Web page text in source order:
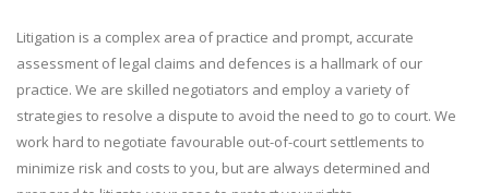
Litigation is a complex area of practice and prompt, accurate
assessment of legal claims and defences is a hallmark of our
practice. We are skilled negotiators and employ a variety of
strategies to resolve a dispute to avoid the need to go to court. We
work hard to negotiate favourable out-of-court settlements to
minimize risk and costs to you, but are always determined and